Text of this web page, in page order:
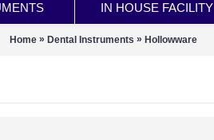
IN HOUSE FACILITY
Home» Dental Instruments » Hollowware